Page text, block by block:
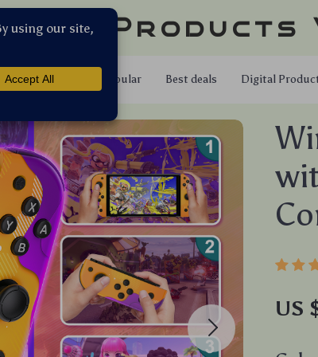
Products
Shop Popular Best deals Digital
US